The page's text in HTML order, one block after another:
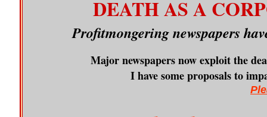
DEATH AS A
Profitmongering newspapers
Major newspapers now exploit the
I have some proposals to